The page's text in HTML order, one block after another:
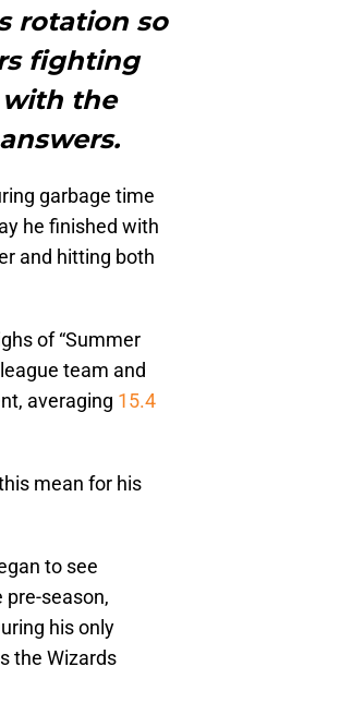
rotation so
fighting
with the
garbage time
he finished with
and hitting both
of “Summer
team and
averaging 15.4
mean for his
to see
season,
his only
the Wizards